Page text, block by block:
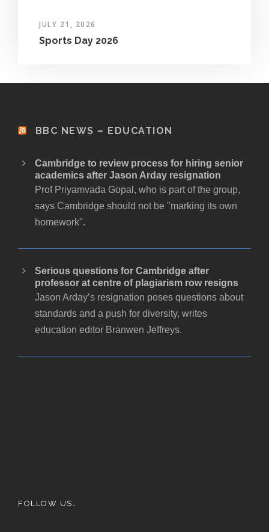
JULY 21, 2026
Sports Day 2026
BBC NEWS – EDUCATION
Cambridge to review process for hiring senior
academics after Jason Arday resignation
Prof Priyamvada Gopal, who is part of the group,
says Cambridge should not be "marking its own
homework".
Serious questions for Cambridge after
professor at centre of plagiarism row resigns
Jason Arday’s resignation poses questions about
standards and a push for diversity, writes
education editor Branwen Jeffreys.
FOLLOW US…